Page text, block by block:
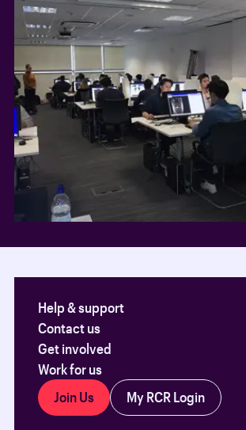
Help & support
Contact us
Get involved
Work for us
Join Us
My RCR Login